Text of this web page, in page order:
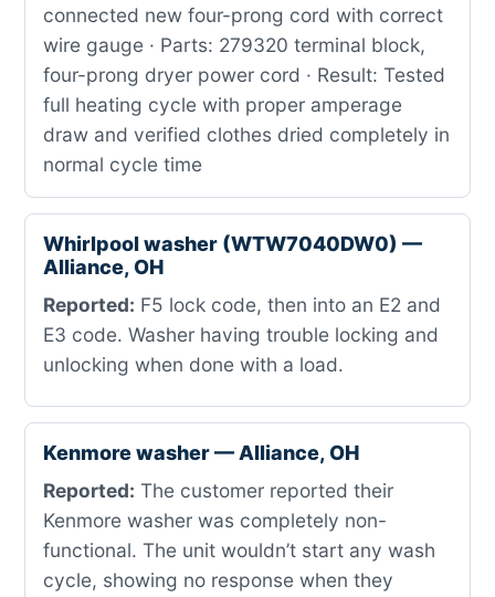
connected new four-prong cord with correct
wire gauge · Parts: 279320 terminal block,
four-prong dryer power cord · Result: Tested
full heating cycle with proper amperage
draw and verified clothes dried completely in
normal cycle time
Whirlpool washer (WTW7040DW0) —
Alliance, OH
Reported: F5 lock code, then into an E2 and
E3 code. Washer having trouble locking and
unlocking when done with a load.
Kenmore washer — Alliance, OH
Reported: The customer reported their
Kenmore washer was completely non-
functional. The unit wouldn’t start any wash
cycle, showing no response when they